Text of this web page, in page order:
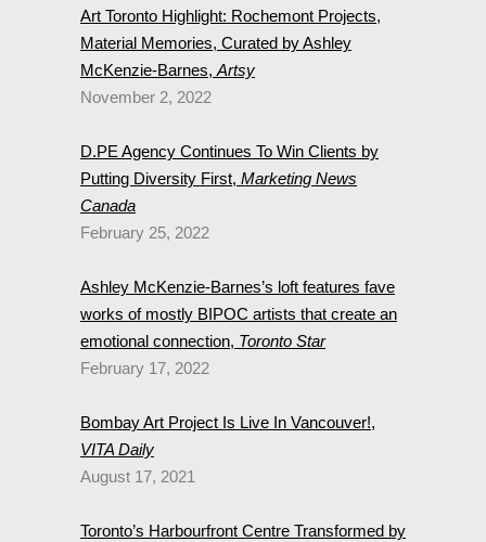
Art Toronto Highlight: Rochemont Projects,
Material Memories, Curated by Ashley
McKenzie-Barnes, Artsy
November 2, 2022
D.PE Agency Continues To Win Clients by
Putting Diversity First, Marketing News
Canada
February 25, 2022
Ashley McKenzie-Barnes’s loft features fave
works of mostly BIPOC artists that create an
emotional connection, Toronto Star
February 17, 2022
Bombay Art Project Is Live In Vancouver!,
VITA Daily
August 17, 2021
Toronto’s Harbourfront Centre Transformed by